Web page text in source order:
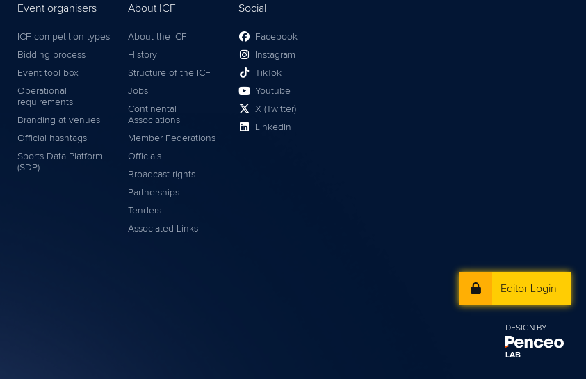
DESIGN BY
LAB
Editor Login
Event organisers
ICF competition types
Bidding process
Event tool box
Operational
requirements
Branding at venues
Official hashtags
Sports Data Platform
(SDP)
About ICF
About the ICF
History
Structure of the ICF
Jobs
Continental
Associations
Member Federations
Officials
Broadcast rights
Partnerships
Tenders
Associated Links
Social
Facebook
Instagram
TikTok
Youtube
X (Twitter)
LinkedIn